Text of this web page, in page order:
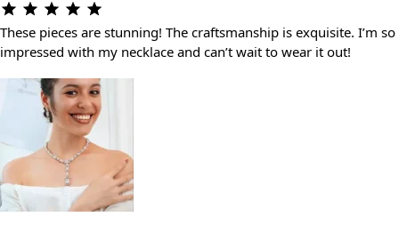
These pieces are stunning! The craftsmanship is exquisite. I’m so
impressed with my necklace and can’t wait to wear it out!